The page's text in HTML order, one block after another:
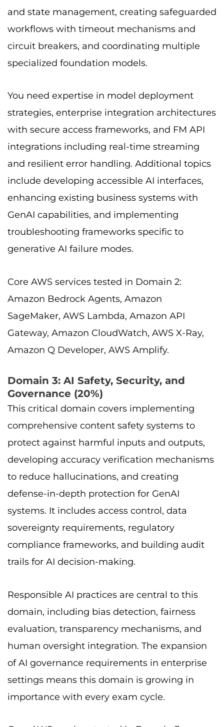
and state management, creating safeguarded
workflows with timeout mechanisms and
circuit breakers, and coordinating multiple
specialized foundation models.
You need expertise in model deployment
strategies, enterprise integration architectures
with secure access frameworks, and FM API
integrations including real-time streaming
and resilient error handling. Additional topics
include developing accessible AI interfaces,
enhancing existing business systems with
GenAI capabilities, and implementing
troubleshooting frameworks specific to
generative AI failure modes.
Core AWS services tested in Domain 2:
Amazon Bedrock Agents, Amazon
SageMaker, AWS Lambda, Amazon API
Gateway, Amazon CloudWatch, AWS X-Ray,
Amazon Q Developer, AWS Amplify.
Domain 3: AI Safety, Security, and
Governance (20%)
This critical domain covers implementing
comprehensive content safety systems to
protect against harmful inputs and outputs,
developing accuracy verification mechanisms
to reduce hallucinations, and creating
defense-in-depth protection for GenAI
systems. It includes access control, data
sovereignty requirements, regulatory
compliance frameworks, and building audit
trails for AI decision-making.
Responsible AI practices are central to this
domain, including bias detection, fairness
evaluation, transparency mechanisms, and
human oversight integration. The expansion
of AI governance requirements in enterprise
settings means this domain is growing in
importance with every exam cycle.